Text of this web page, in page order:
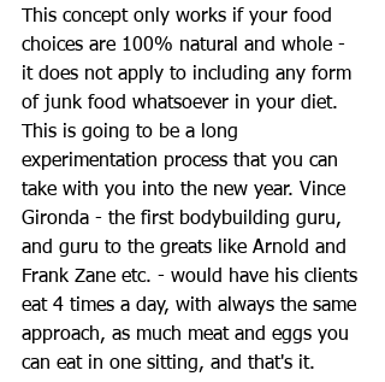
This concept only works if your food
choices are 100% natural and whole -
it does not apply to including any form
of junk food whatsoever in your diet.
This is going to be a long
experimentation process that you can
take with you into the new year. Vince
Gironda - the first bodybuilding guru,
and guru to the greats like Arnold and
Frank Zane etc. - would have his clients
eat 4 times a day, with always the same
approach, as much meat and eggs you
can eat in one sitting, and that's it.